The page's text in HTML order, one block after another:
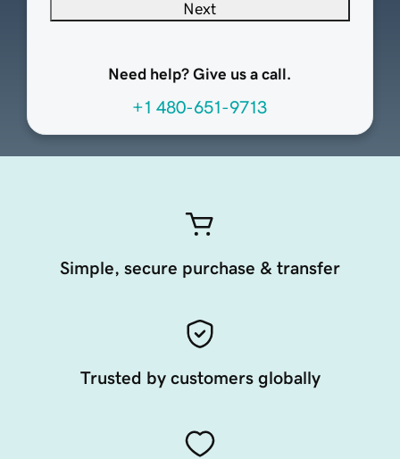
Next
Need help? Give us a call.
+1 480-651-9713
Simple, secure purchase & transfer
Trusted by customers globally